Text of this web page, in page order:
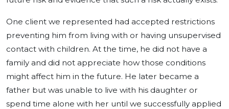
One client we represented had accepted restrictions
preventing him from living with or having unsupervised
contact with children. At the time, he did not have a
family and did not appreciate how those conditions
might affect him in the future. He later became a
father but was unable to live with his daughter or
spend time alone with her until we successfully applied